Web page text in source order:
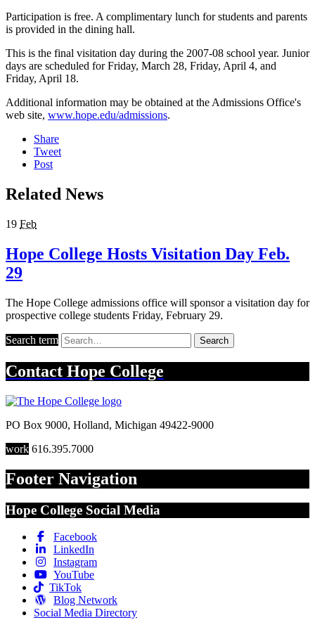
Participation is free. A complimentary lunch for students and parents
is provided in the dining hall.
This is the final visitation day during the 2007-08 school year. Junior
days are scheduled for Friday, March 28, Friday, April 4, and
Friday, April 18.
Additional information may be obtained at the Admissions Office's
web site, www.hope.edu/admissions.
Share
Tweet
Post
Related News
19 Feb
Hope College Hosts Visitation Day Feb.
29
The Hope College admissions office will sponsor a visitation day for
prospective college students Friday, February 29.
Search term Search
Contact Hope College
PO Box 9000, Holland, Michigan 49422-9000
work 616.395.7000
Footer Navigation
Hope College Social Media
Facebook
LinkedIn
Instagram
YouTube
TikTok
Blog Network
Social Media Directory